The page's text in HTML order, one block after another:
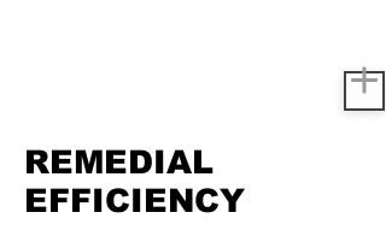
REMEDIAL
EFFICIENCY